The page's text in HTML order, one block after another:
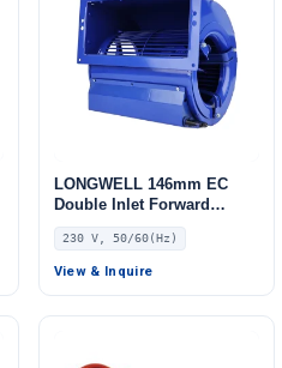
LONGWELL 146mm EC
Double Inlet Forward
Curved Centrifugal Fan,
Double Inlet Blower Fan,
230V, for Cold Storage, Air
230 V, 50/60(Hz)
View & Inquire